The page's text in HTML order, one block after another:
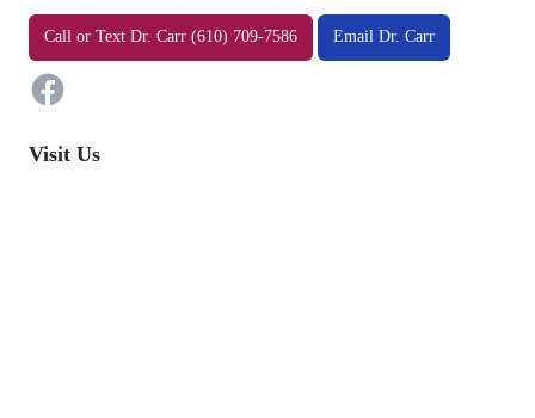
Call or Text Dr. Carr (610) 709-7586 Email Dr. Carr
Visit Us